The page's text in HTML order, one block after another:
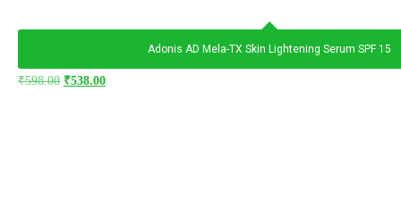
Adonis AD Mela-TX Skin Lightening Serum SPF 15
₹598.00 ₹538.00